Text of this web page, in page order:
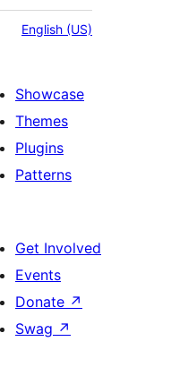
English (US)
Showcase
Themes
Plugins
Patterns
Get Involved
Events
Donate ↗
Swag ↗